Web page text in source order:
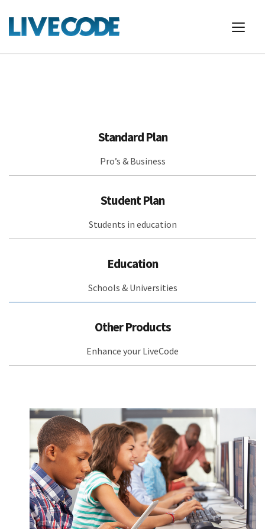
Standard Plan
Pro’s & Business
Student Plan
Students in education
Education
Schools & Universities
Other Products
Enhance your LiveCode